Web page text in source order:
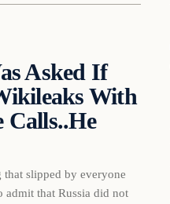
Asked If
With
Calls..He
slipped by everyone
admit that Russia did not